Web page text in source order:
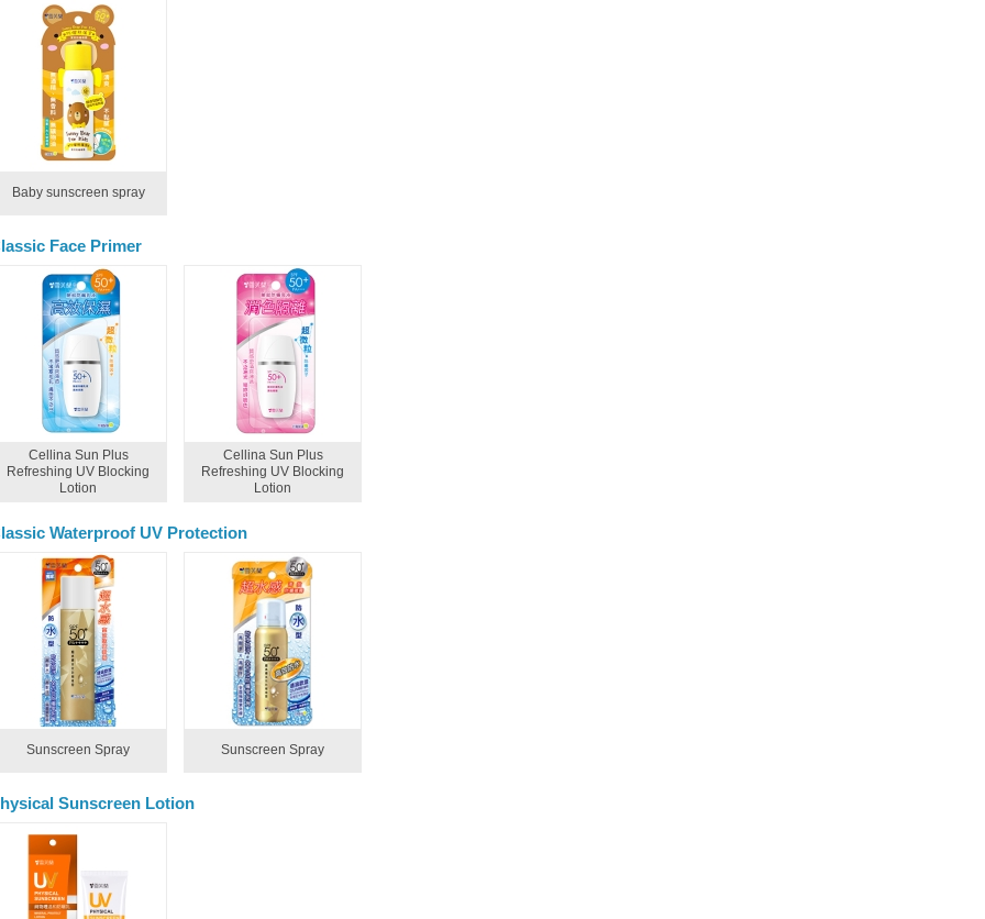
Baby sunscreen spray
Face Primer
Cellina Sun Plus
Refreshing UV Blocking
Lotion
Cellina Sun Plus
Refreshing UV Blocking
Lotion
Waterproof UV Protection
Sunscreen Spray Sunscreen Spray
Sunscreen Lotion